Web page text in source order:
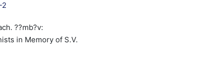
2
??mb?v:
in Memory of S.V.